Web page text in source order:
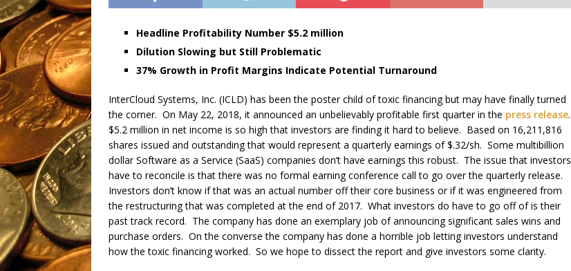
Headline Profitability Number $5.2 million
Dilution Slowing but Still Problematic
37% Growth in Profit Margins Indicate Potential Turnaround
InterCloud Systems, Inc. (ICLD) has been the poster child of toxic financing but may have finally turned
the corner. On May 22, 2018, it announced an unbelievably profitable first quarter in the press release.
$5.2 million in net income is so high that investors are finding it hard to believe. Based on 16,211,816
shares issued and outstanding that would represent a quarterly earnings of $.32/sh. Some multibillion
dollar Software as a Service (SaaS) companies don’t have earnings this robust. The issue that investors
have to reconcile is that there was no formal earning conference call to go over the quarterly release.
Investors don’t know if that was an actual number off their core business or if it was engineered from
the restructuring that was completed at the end of 2017. What investors do have to go off of is their
past track record. The company has done an exemplary job of announcing significant sales wins and
purchase orders. On the converse the company has done a horrible job letting investors understand
how the toxic financing worked. So we hope to dissect the report and give investors some clarity.